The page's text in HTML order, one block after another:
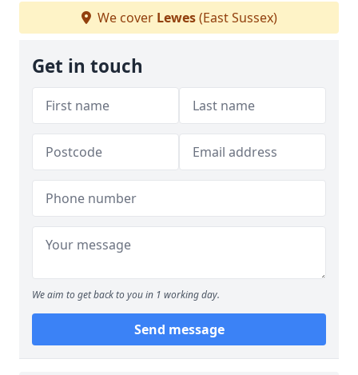
We cover Lewes(East Sussex)
Get in touch
We aim to get back to you in 1 working day.
Send message